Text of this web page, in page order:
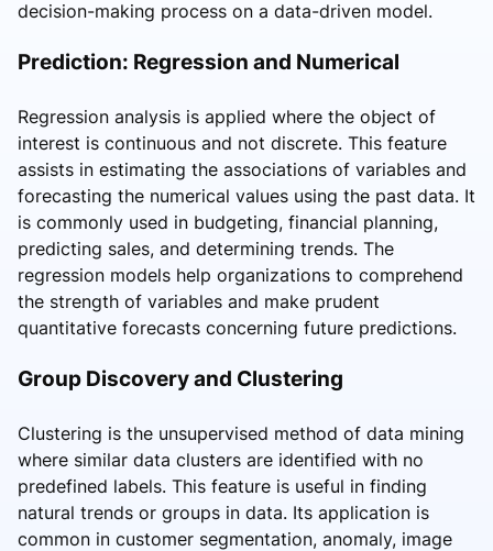
decision-making process on a data-driven model.
Prediction: Regression and Numerical
Regression analysis is applied where the object of
interest is continuous and not discrete. This feature
assists in estimating the associations of variables and
forecasting the numerical values using the past data. It
is commonly used in budgeting, financial planning,
predicting sales, and determining trends. The
regression models help organizations to comprehend
the strength of variables and make prudent
quantitative forecasts concerning future predictions.
Group Discovery and Clustering
Clustering is the unsupervised method of data mining
where similar data clusters are identified with no
predefined labels. This feature is useful in finding
natural trends or groups in data. Its application is
common in customer segmentation, anomaly, image